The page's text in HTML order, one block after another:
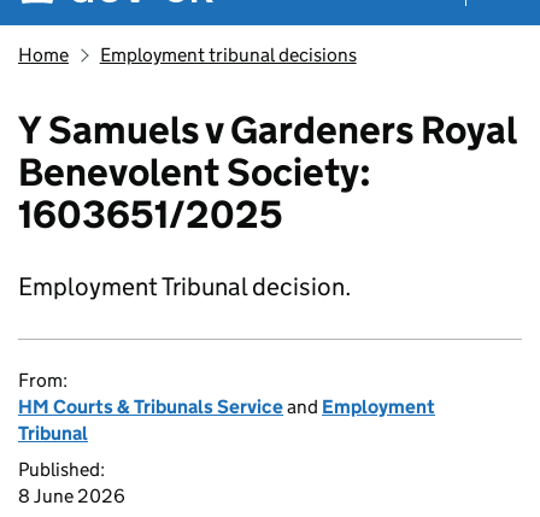
Home Employment tribunal decisions
Y Samuels v Gardeners Royal
Benevolent Society:
1603651/2025
Employment Tribunal decision.
From:
HM Courts & Tribunals Serviceand Employment
Tribunal
Published:
8 June 2026